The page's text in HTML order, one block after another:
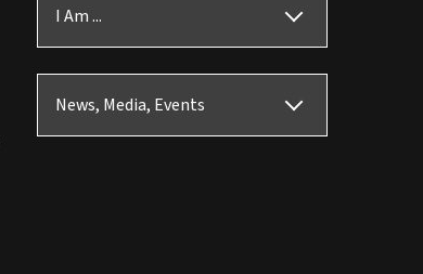
I Am ...
News, Media, Events